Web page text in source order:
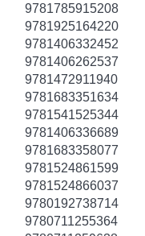
9781785915208
9781925164220
9781406332452
9781406262537
9781472911940
9781683351634
9781541525344
9781406336689
9781683358077
9781524861599
9781524866037
9780192738714
9780711255364